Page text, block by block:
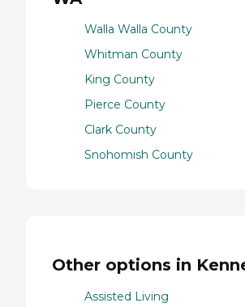
Walla Walla County
Whitman County
King County
Pierce County
Clark County
Snohomish County
Other options in
Assisted Living